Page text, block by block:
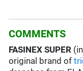
COMMENTS
FASINEX SUPER
original brand of